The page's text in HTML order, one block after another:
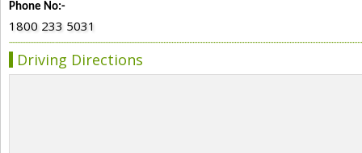
Phone No:-
1800 233 5031
Driving Directions